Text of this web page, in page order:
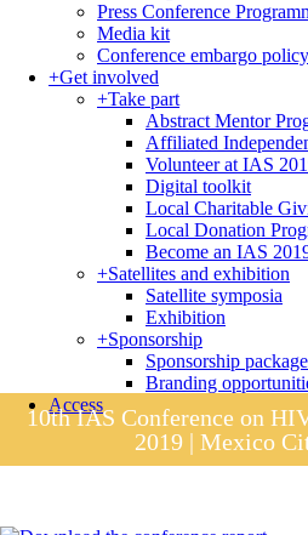
Press Conference
Media kit
Conference embargo policy
+Get involved
+Take part
Abstract Mentor
Affiliated
Volunteer at IAS
Digital toolkit
Local Charitable
Local Donation
Become an IAS
+Satellites and exhibition
Satellite symposia
Exhibition
+Sponsorship
Sponsorship
Branding
Access
10th IAS Conference on
2019 | Mexico